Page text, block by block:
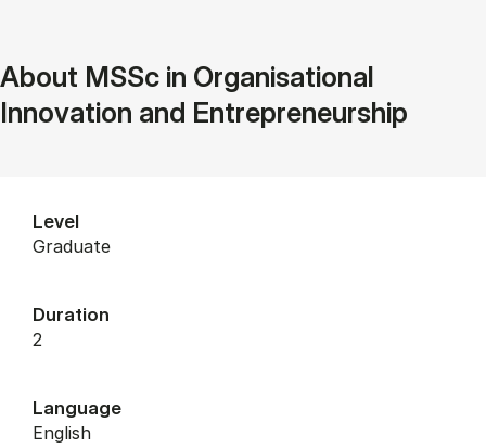
About MSSc in Organisational
Innovation and Entrepreneurship
Level
graduate
Duration
2
Language
English